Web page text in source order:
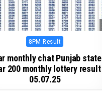
Posted
8PM Result
monthly chat Punjab state
200 monthly lottery result
05.07.25